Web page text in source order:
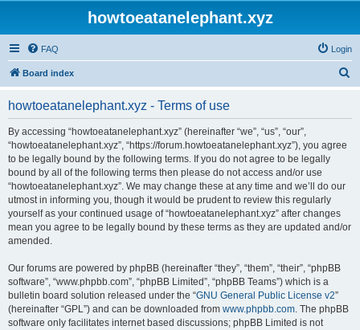
howtoeatanelephant.xyz
FAQ Login
Board index
howtoeatanelephant.xyz - Terms of use
By accessing “howtoeatanelephant.xyz” (hereinafter “we”, “us”, “our”,
“howtoeatanelephant.xyz”, “https://forum.howtoeatanelephant.xyz”), you agree
to be legally bound by the following terms. If you do not agree to be legally
bound by all of the following terms then please do not access and/or use
“howtoeatanelephant.xyz”. We may change these at any time and we’ll do our
utmost in informing you, though it would be prudent to review this regularly
yourself as your continued usage of “howtoeatanelephant.xyz” after changes
mean you agree to be legally bound by these terms as they are updated and/or
amended.
Our forums are powered by phpBB (hereinafter “they”, “them”, “their”, “phpBB
software”, “www.phpbb.com”, “phpBB Limited”, “phpBB Teams”) which is a
bulletin board solution released under the “GNU General Public License v2”
(hereinafter “GPL”) and can be downloaded from www.phpbb.com. The phpBB
software only facilitates internet based discussions; phpBB Limited is not